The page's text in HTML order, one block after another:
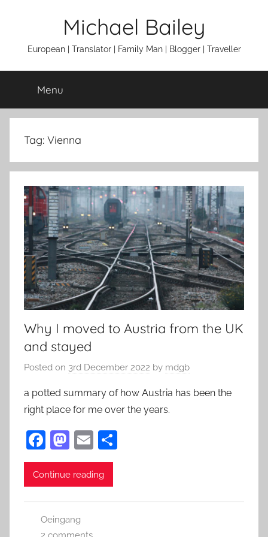
Michael Bailey
European | Translator | Family Man | Blogger | Traveller
Menu
Tag: Vienna
Why I moved to Austria from the UK
and stayed
Posted on 3rd December 2022 by mdgb
a potted summary of how Austria has been the
right place for me over the years.
F
a
c
b
M
as
to
o
E
m
ai
Continue reading
Oeingang